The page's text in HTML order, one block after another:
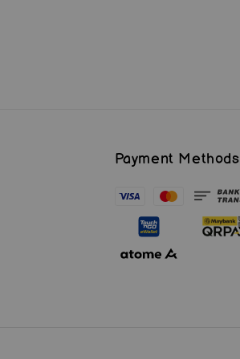
Payment Methods